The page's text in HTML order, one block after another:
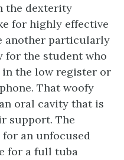
the dexterity
for highly effective
another particularly
for the student who
in the low register or
That woofy
oral cavity that is
support. The
an unfocused
for a full tuba